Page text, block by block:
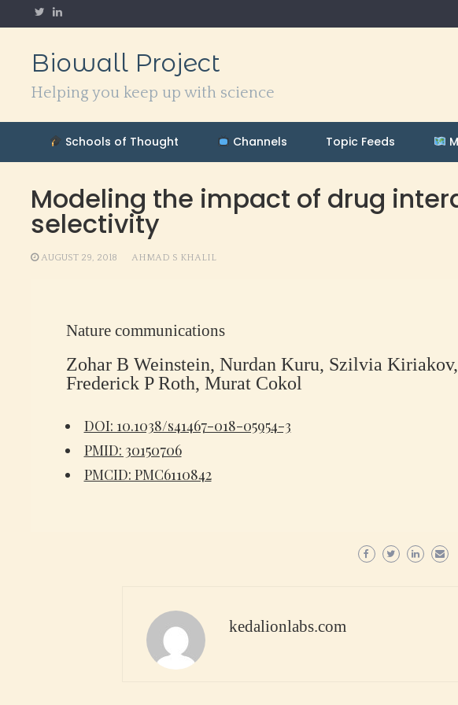
to
Biowall Project
Helping you keep up with science
Schools of Thought Channels Topic Feeds
Modeling the impact of drug
selectivity
AUGUST 29, 2018 AHMAD S KHALIL
Nature communications
Zohar B Weinstein, Nurdan Kuru, Szilvia
Frederick P Roth, Murat Cokol
DOI: 10.1038/s41467-018-05954-3
PMID: 30150706
PMCID: PMC6110842
kedalionlabs.com